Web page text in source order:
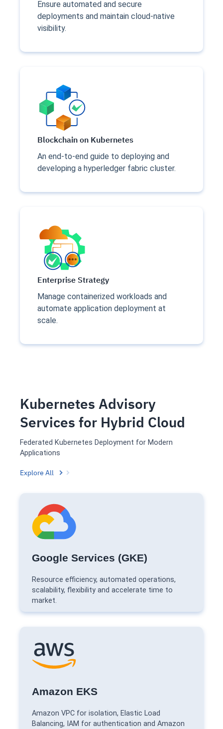
Ensure automated and secure
deployments and maintain cloud-native
visibility.
Blockchain on Kubernetes
An end-to-end guide to deploying and
developing a hyperledger fabric cluster.
Enterprise Strategy
Manage containerized workloads and
automate application deployment at
scale.
Kubernetes Advisory
Services for Hybrid Cloud
Federated Kubernetes Deployment for Modern
Applications
Explore All
Google Services (GKE)
Resource efficiency, automated operations,
scalability, flexibility and accelerate time to
market.
Amazon EKS
Amazon VPC for isolation, Elastic Load
Balancing, IAM for authentication and Amazon